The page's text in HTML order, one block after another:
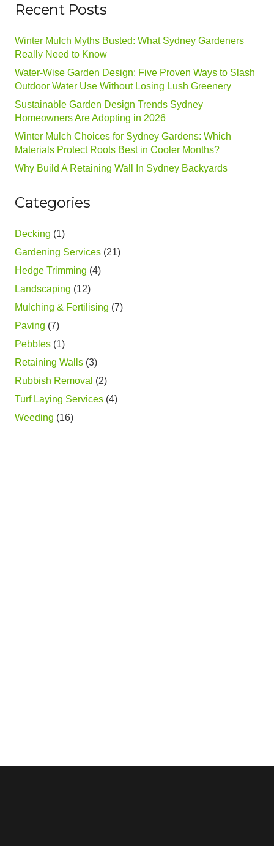
Recent Posts
Winter Mulch Myths Busted: What Sydney Gardeners
Really Need to Know
Water-Wise Garden Design: Five Proven Ways to Slash
Outdoor Water Use Without Losing Lush Greenery
Sustainable Garden Design Trends Sydney
Homeowners Are Adopting in 2026
Winter Mulch Choices for Sydney Gardens: Which
Materials Protect Roots Best in Cooler Months?
Why Build A Retaining Wall In Sydney Backyards
Categories
Decking (1)
Gardening Services (21)
Hedge Trimming (4)
Landscaping (12)
Mulching & Fertilising (7)
Paving (7)
Pebbles (1)
Retaining Walls (3)
Rubbish Removal (2)
Turf Laying Services (4)
Weeding (16)